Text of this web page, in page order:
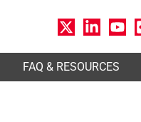
FAQ & RESOURCES